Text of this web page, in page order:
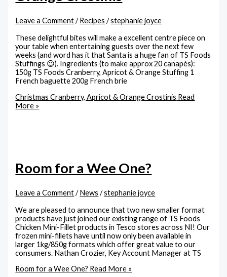
Leave a Comment /Recipes /stephanie joyce
These delightful bites will make a excellent centre piece on
your table when entertaining guests over the next few
weeks (and word has it that Santa is a huge fan of TS Foods
Stuffings 😉). Ingredients (to make approx 20 canapés):
150g TS Foods Cranberry, Apricot & Orange Stuffing 1
French baguette 200g French brie
Christmas Cranberry, Apricot & Orange Crostinis Read
More »
Room for a Wee One?
Leave a Comment /News /stephanie joyce
We are pleased to announce that two new smaller format
products have just joined our existing range of TS Foods
Chicken Mini-Fillet products in Tesco stores across NI! Our
frozen mini-fillets have until now only been available in
larger 1kg/850g formats which offer great value to our
consumers. Nathan Crozier, Key Account Manager at TS
Room for a Wee One? Read More »